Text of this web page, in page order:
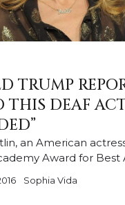
TRUMP
THIS DEAF
an American
Award for Best
Sophia Vida